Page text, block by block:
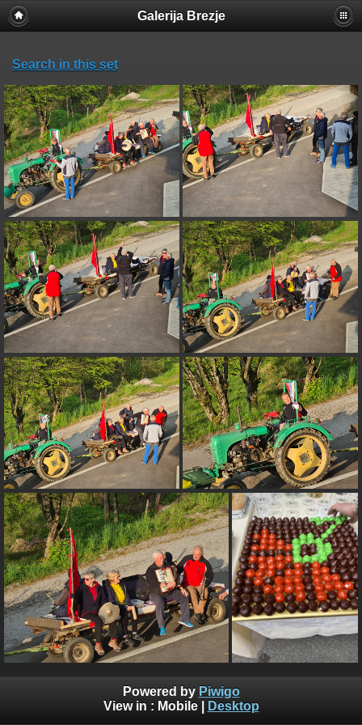
Galerija Brezje
Search in this set
Powered by Piwigo
View in : Mobile| Desktop